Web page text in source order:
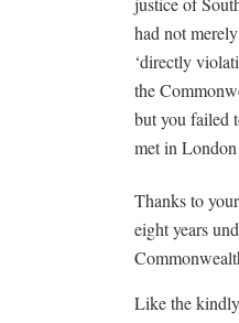
had not
‘directly
the
but you failed
met in
Thanks to
eight years
Like the